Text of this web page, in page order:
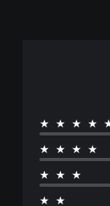
★★★★
★★★
★★